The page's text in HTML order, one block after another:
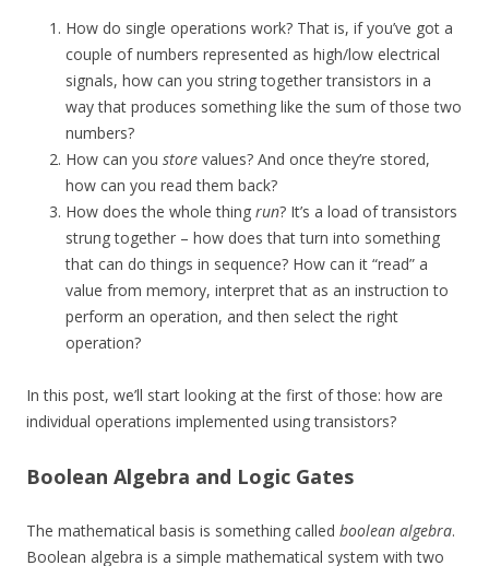
How do single operations work? That is, if you’ve got a
couple of numbers represented as high/low electrical
signals, how can you string together transistors in a
way that produces something like the sum of those two
numbers?
How can you store values? And once they’re stored,
how can you read them back?
How does the whole thing run? It’s a load of transistors
strung together – how does that turn into something
that can do things in sequence? How can it “read” a
value from memory, interpret that as an instruction to
perform an operation, and then select the right
operation?
In this post, we’ll start looking at the first of those: how are
individual operations implemented using transistors?
Boolean Algebra and Logic Gates
The mathematical basis is something called boolean algebra.
Boolean algebra is a simple mathematical system with two